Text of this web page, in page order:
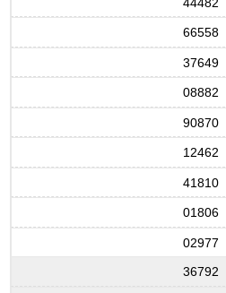
66558
37649
08882
90870
12462
41810
01806
02977
36792